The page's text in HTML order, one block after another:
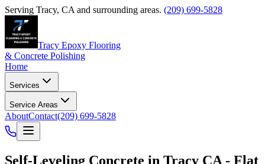
Serving Tracy, CA and surrounding areas. (209) 699-5828
Tracy Epoxy Flooring
& Concrete Polishing
Home
Services
Service Areas
AboutContact(209) 699-5828
Self-Leveling Concrete in Tracy CA - Flat